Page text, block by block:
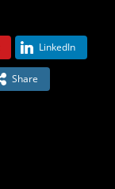
LinkedIn
Share